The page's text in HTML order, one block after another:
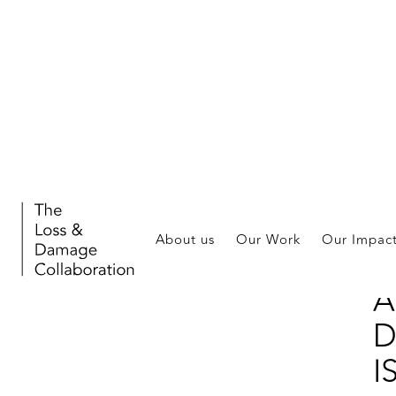
About us Our Work Our